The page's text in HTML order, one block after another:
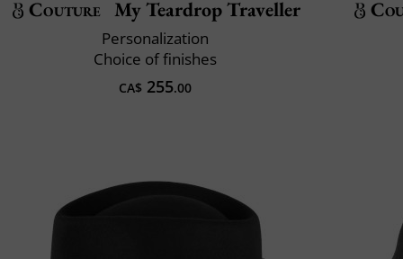
Couture My Teardrop Traveller
Personalization
Choice of finishes
CA$ 255.00